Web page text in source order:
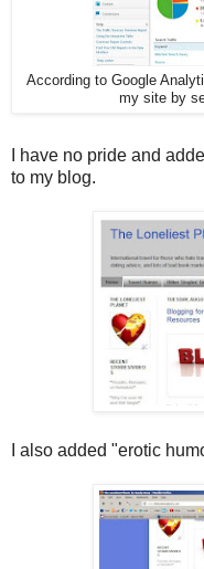
According to Google
my site by
I have no pride and
to my blog.
I also added "erotic